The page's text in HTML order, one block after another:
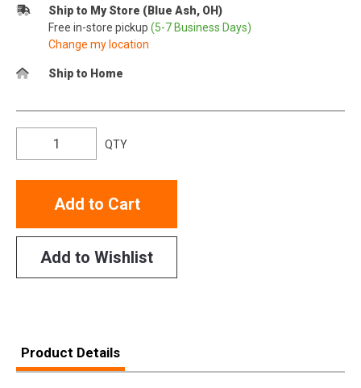
Ship to My Store (Blue Ash, OH)
Free in-store pickup (5-7 Business Days)
Change my location
Ship to Home
QTY
Add to Cart
Add to Wishlist
Product Details